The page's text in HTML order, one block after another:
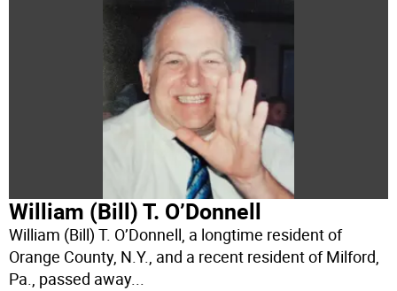
William (Bill) T. O’Donnell
William (Bill) T. O’Donnell, a longtime resident of
Orange County, N.Y., and a recent resident of Milford,
Pa., passed away...